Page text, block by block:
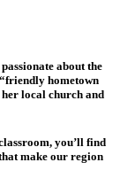
about the
hometown
local church and
you’ll find
make our region